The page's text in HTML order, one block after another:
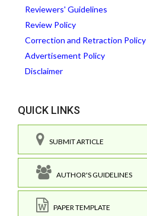
Reviewers' Guidelines
Review Policy
Correction and Retraction Policy
Advertisement Policy
Disclaimer
QUICK LINKS
SUBMIT ARTICLE
AUTHOR'S GUIDELINES
PAPER TEMPLATE